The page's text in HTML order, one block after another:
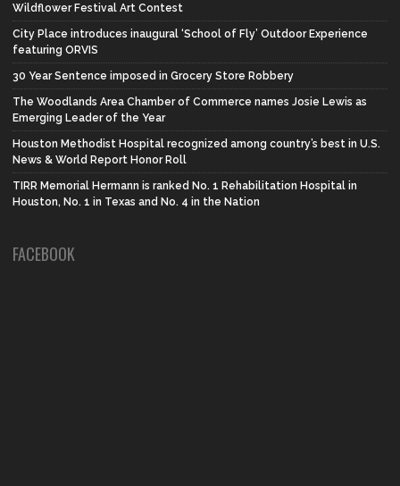
Wildflower Festival Art Contest
City Place introduces inaugural ‘School of Fly’ Outdoor Experience
featuring ORVIS
30 Year Sentence imposed in Grocery Store Robbery
The Woodlands Area Chamber of Commerce names Josie Lewis as
Emerging Leader of the Year
Houston Methodist Hospital recognized among country’s best in U.S.
News & World Report Honor Roll
TIRR Memorial Hermann is ranked No. 1 Rehabilitation Hospital in
Houston, No. 1 in Texas and No. 4 in the Nation
FACEBOOK